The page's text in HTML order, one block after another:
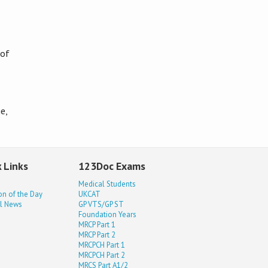
123Doc Exams
Medical Students
UKCAT
GP VTS/GP ST
Foundation Years
MRCP Part 1
MRCP Part 2
MRCPCH Part 1
MRCPCH Part 2
MRCS Part A1/2
Links
of the Day
News